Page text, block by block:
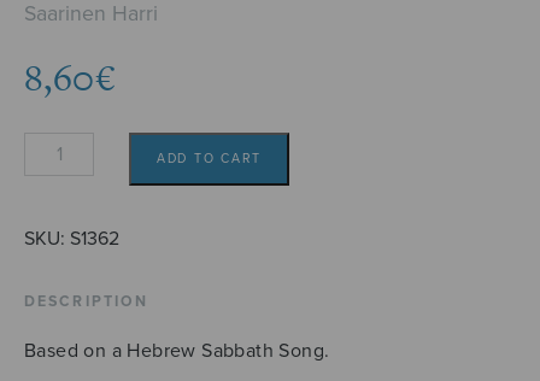
Saarinen Harri
8,60€
Hallelu-
ADD TO CART
SKU: S1362
DESCRIPTION
Based on a Hebrew Sabbath Song.